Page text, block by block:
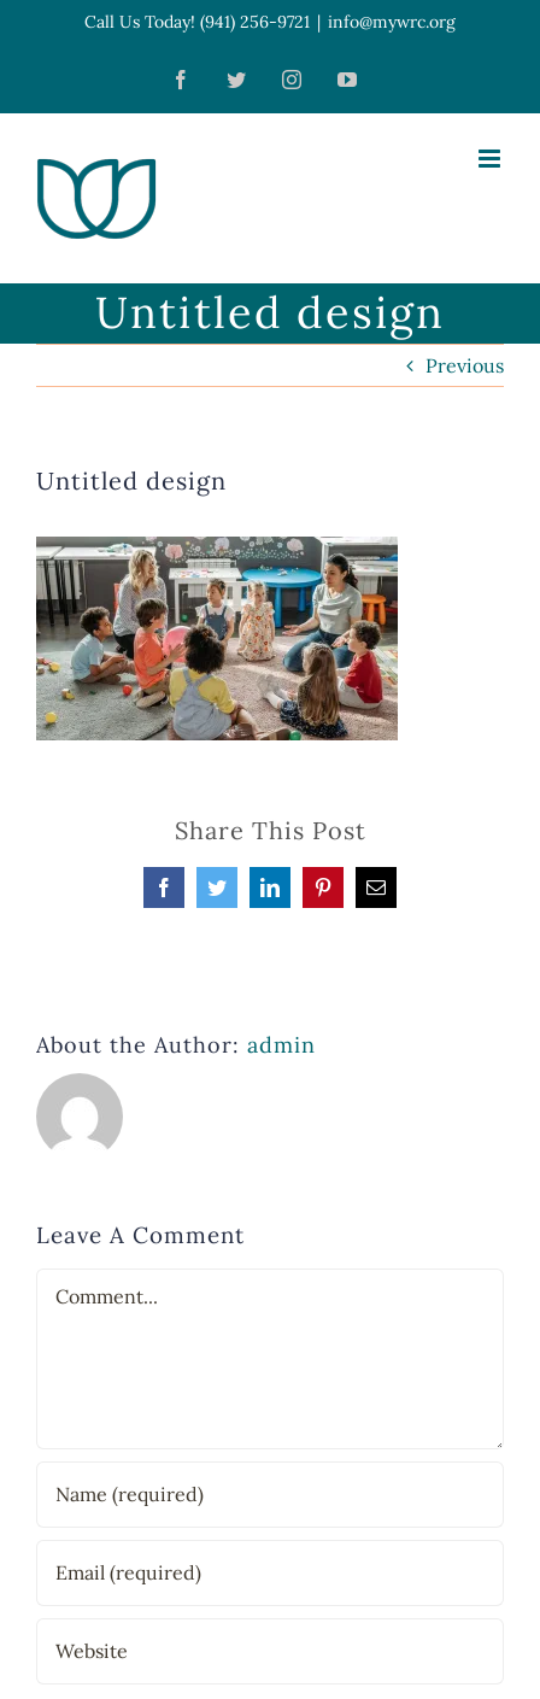
content
Call Us Today! (941) 256-9721 | info@mywrc.org
FacebookTwitterInstagramYouTube
Untitled design
Previous
Untitled design
Share This Post
FacebookTwitterLinkedInPinterestEmail
About the Author: admin
Leave A Comment
Comment